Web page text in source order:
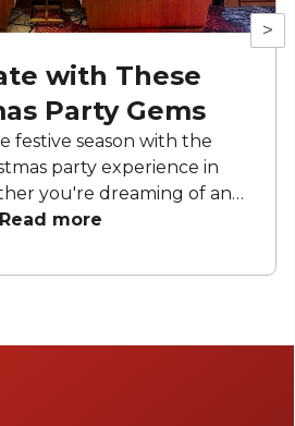
>
with These
Party Gems
festive season with the
party experience in
you're dreaming of an
cosy space to unwind and
another successful
will set the scene for an
Read more